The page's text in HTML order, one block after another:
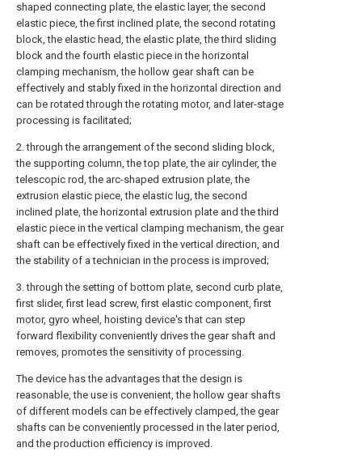
shaped connecting plate, the elastic layer, the second
elastic piece, the first inclined plate, the second rotating
block, the elastic head, the elastic plate, the third sliding
block and the fourth elastic piece in the horizontal
clamping mechanism, the hollow gear shaft can be
effectively and stably fixed in the horizontal direction and
can be rotated through the rotating motor, and later-stage
processing is facilitated;
2. through the arrangement of the second sliding block,
the supporting column, the top plate, the air cylinder, the
telescopic rod, the arc-shaped extrusion plate, the
extrusion elastic piece, the elastic lug, the second
inclined plate, the horizontal extrusion plate and the third
elastic piece in the vertical clamping mechanism, the gear
shaft can be effectively fixed in the vertical direction, and
the stability of a technician in the process is improved;
3. through the setting of bottom plate, second curb plate,
first slider, first lead screw, first elastic component, first
motor, gyro wheel, hoisting device's that can step
forward flexibility conveniently drives the gear shaft and
removes, promotes the sensitivity of processing.
The device has the advantages that the design is
reasonable, the use is convenient, the hollow gear shafts
of different models can be effectively clamped, the gear
shafts can be conveniently processed in the later period,
and the production efficiency is improved.